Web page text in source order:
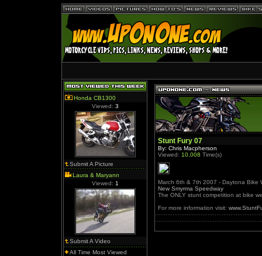
Honda CB1300
Viewed: 3
Submit A Picture
Laura & Maryann
Viewed: 1
Submit A Video
All Time Most Viewed
Stunt Fury 07
By: Chris Macpherson
Viewed: 10,008 Time(s)
March 6th & 7th 2007 - Daytona Bike
New Smyrma Speedway
The ONLY stunt competition at bike
For more information visit: